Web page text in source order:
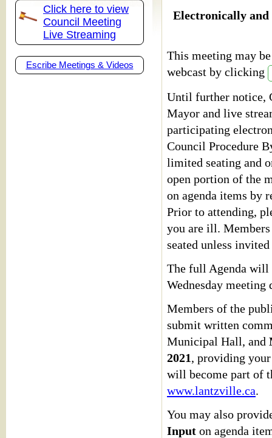
Click here to view
Council Meeting
Live Streaming
Escribe Meetings & Videos
Electronically and
This meeting may
webcast by clicking
Until further notice,
Mayor and live
participating
Council Procedure
limited seating and
open portion of the
on agenda items by
Prior to attending,
you are ill.
seated unless
The full Agenda will
Wednesday meeting
Members of the
submit written
Municipal Hall, and
2021, providing your
will become part of
www.lantzville.ca.
You may also
Input on agenda